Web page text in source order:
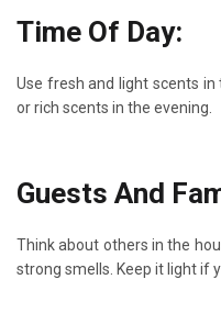
Time Of Day:
Use fresh and light scents
or rich scents in the evening.
Guests And
Think about others in the
strong smells. Keep it light if